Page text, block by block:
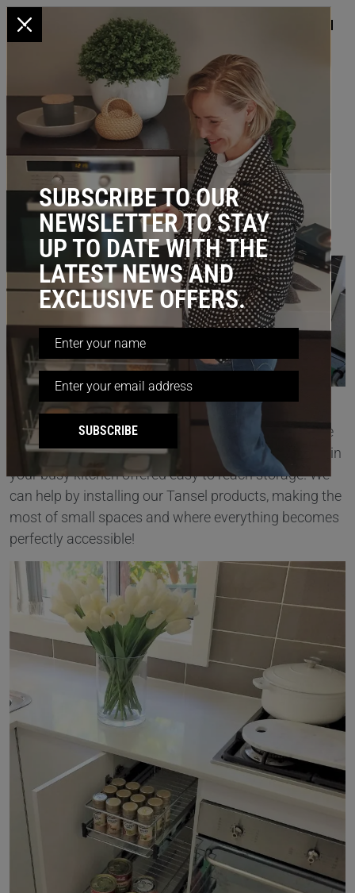
/ Dramatically Improve Storage in Small Spaces
DRAMATICALLY IMPROVE
STORAGE IN SMALL SPACES
February 20, 2023
Small storage spaces can often be under utilised
because they are just too difficult to access. Imagine
how wonderful it would be if every nook and cranny in
your busy kitchen offered easy to reach storage. We
can help by installing our Tansel products, making the
most of small spaces and where everything becomes
perfectly accessible!
x
SUBSCRIBE TO OUR
NEWSLETTER TO STAY
UP TO DATE WITH THE
LATEST NEWS AND
EXCLUSIVE OFFERS.
SUBSCRIBE